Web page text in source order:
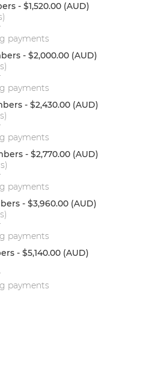
- $1,520.00 (AUD)
payments
- $2,000.00 (AUD)
payments
- $2,430.00 (AUD)
payments
- $2,770.00 (AUD)
payments
- $3,960.00 (AUD)
payments
- $5,140.00 (AUD)
payments